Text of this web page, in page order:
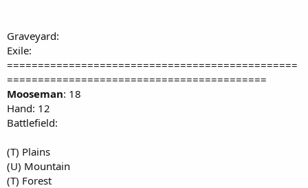
Graveyard:
Exile:
===============================================
==========================================
Mooseman: 18
Hand: 12
Battlefield:
(T) Plains
(U) Mountain
(T) Forest